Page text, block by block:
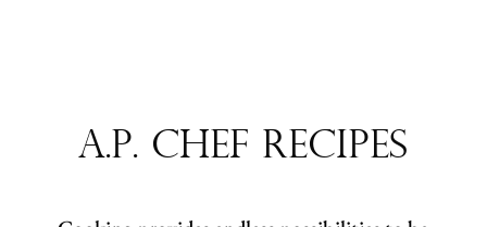
A.P. Chef Recipes